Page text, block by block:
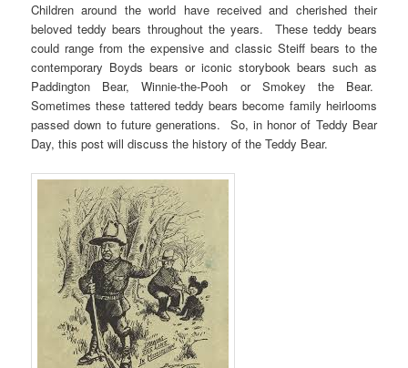
Children around the world have received and cherished their
beloved teddy bears throughout the years. These teddy bears
could range from the expensive and classic Steiff bears to the
contemporary Boyds bears or iconic storybook bears such as
Paddington Bear, Winnie-the-Pooh or Smokey the Bear.
Sometimes these tattered teddy bears become family heirlooms
passed down to future generations. So, in honor of Teddy Bear
Day, this post will discuss the history of the Teddy Bear.